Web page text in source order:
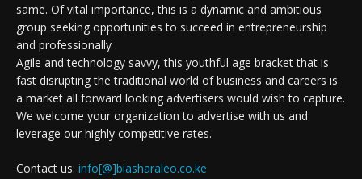
same. Of vital importance, this is a dynamic and ambitious
group seeking opportunities to succeed in entrepreneurship
and professionally .
Agile and technology savvy, this youthful age bracket that is
fast disrupting the traditional world of business and careers is
a market all forward looking advertisers would wish to capture.
We welcome your organization to advertise with us and
leverage our highly competitive rates.
Contact us: info[@]biasharaleo.co.ke